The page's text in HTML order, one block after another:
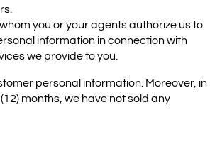
you or your agents authorize us to
information in connection with
we provide to you.
personal information. Moreover, in
months, we have not sold any